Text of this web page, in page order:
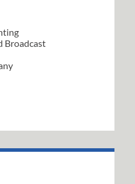
Broadcast